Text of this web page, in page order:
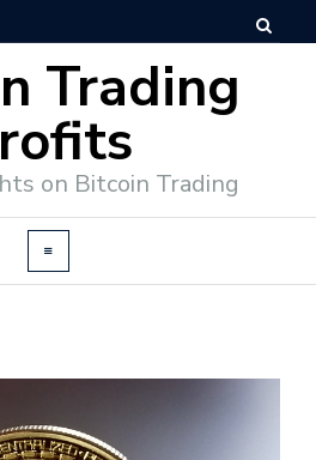
Trading
on Bitcoin Trading